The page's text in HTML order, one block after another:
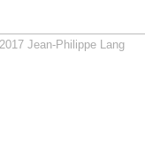
Jean-Philippe Lang